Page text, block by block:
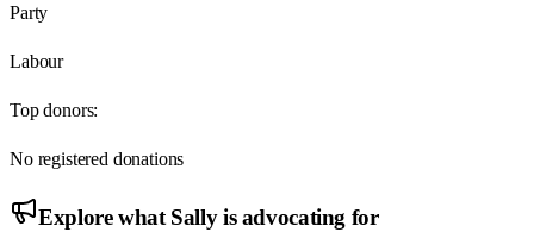
Party
Labour
Top donors:
No registered donations
Explore what Sallyis advocating for